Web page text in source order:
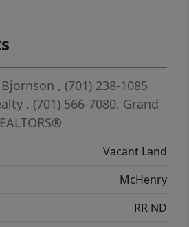
, (701) 238-1085
, (701) 566-7080. Grand
Vacant Land
McHenry
RR ND